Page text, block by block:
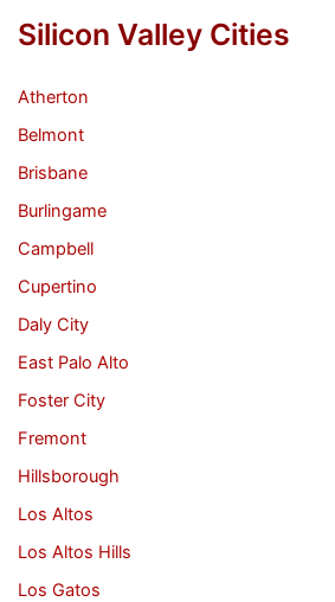
Silicon Valley Cities
Atherton
Belmont
Brisbane
Burlingame
Campbell
Cupertino
Daly City
East Palo Alto
Foster City
Fremont
Hillsborough
Los Altos
Los Altos Hills
Los Gatos